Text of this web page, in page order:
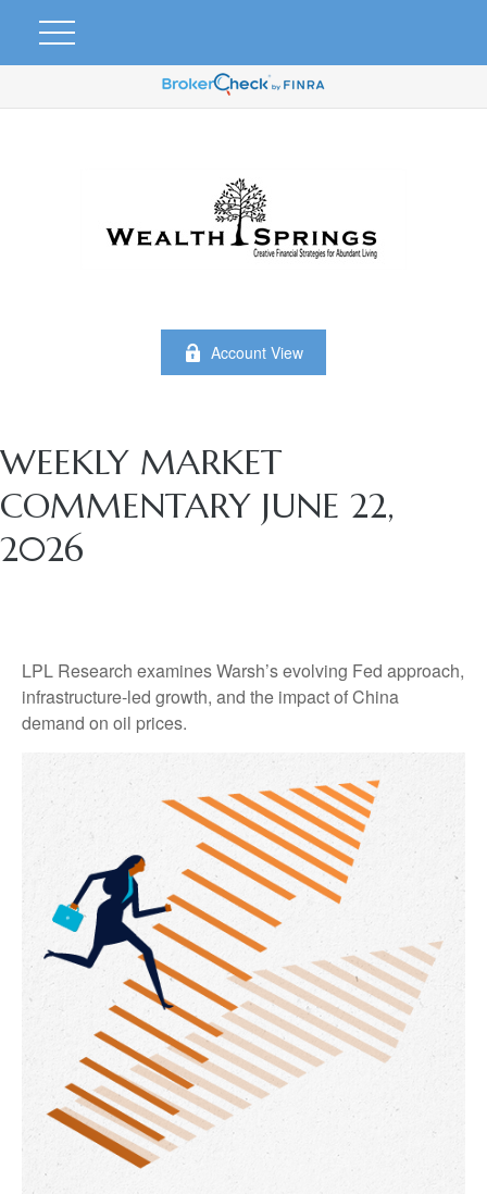
Account View
WEEKLY MARKET
COMMENTARY JUNE 22,
2026
LPL Research examines Warsh’s evolving Fed approach,
infrastructure-led growth, and the impact of China
demand on oil prices.